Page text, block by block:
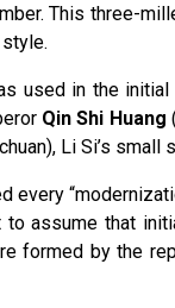
This three-
used in the
Qin Shi Huang
Li Si’s small
to assume that
formed by the